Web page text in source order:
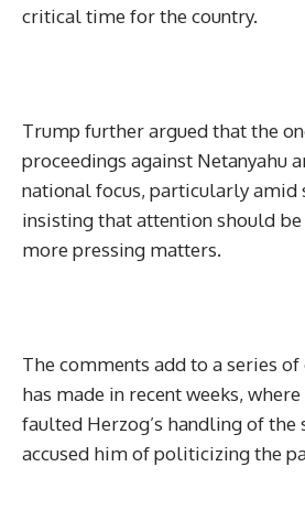
critical time for the country.
Trump further argued that the
proceedings against Netanyahu
national focus, particularly amid
insisting that attention should
more pressing matters.
The comments add to a series
has made in recent weeks,
faulted Herzog’s handling of the
accused him of politicizing the